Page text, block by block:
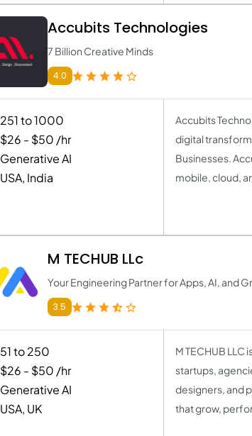
Accubits Technologies
7 Billion Creative Minds
4.0
251 to 1000
$26 - $50 /hr
Generative AI
USA, India
Accubits
digital
Businesses.
mobile, cloud,
M TECHUB LLc
Your Engineering Partner for Apps, AI, and
3.5
51 to 250
$26 - $50 /hr
Generative AI
USA, UK
M TECHUB
startups,
designers, and
that grow,